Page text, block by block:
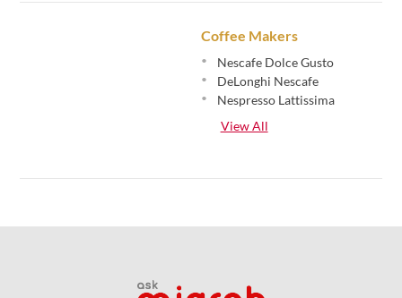
Coffee Makers
• Nescafe Dolce Gusto
• DeLonghi Nescafe
•
Nespresso Lattissima
View All